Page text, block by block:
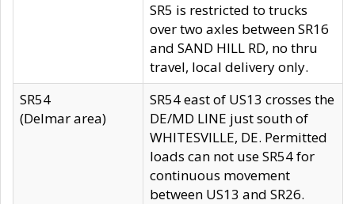
SR5 is restricted to trucks
over two axles between SR16
and SAND HILL RD, no thru
travel, local delivery only.
SR54
(Delmar area)
SR54 east of US13 crosses the
DE/MD LINE just south of
WHITESVILLE, DE. Permitted
loads can not use SR54 for
continuous movement
between US13 and SR26.